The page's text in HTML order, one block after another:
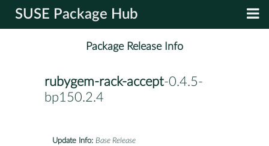
SUSE Package Hub
Package Release Info
rubygem-rack-accept-0.4.5-
bp150.2.4
Update Info: Base Release